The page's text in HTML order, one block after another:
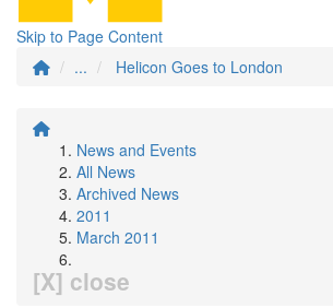
Skip to Page Content
...
Helicon Goes to London
News and Events
All News
Archived News
2011
March 2011
[X] close